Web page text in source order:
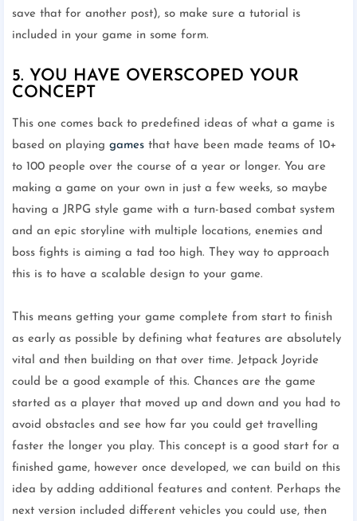
save that for another post), so make sure a tutorial is
included in your game in some form.
5. YOU HAVE OVERSCOPED YOUR
CONCEPT
This one comes back to predefined ideas of what a game is
based on playing games that have been made teams of 10+
to 100 people over the course of a year or longer. You are
making a game on your own in just a few weeks, so maybe
having a JRPG style game with a turn-based combat system
and an epic storyline with multiple locations, enemies and
boss fights is aiming a tad too high. They way to approach
this is to have a scalable design to your game.
This means getting your game complete from start to finish
as early as possible by defining what features are absolutely
vital and then building on that over time. Jetpack Joyride
could be a good example of this. Chances are the game
started as a player that moved up and down and you had to
avoid obstacles and see how far you could get travelling
faster the longer you play. This concept is a good start for a
finished game, however once developed, we can build on this
idea by adding additional features and content. Perhaps the
next version included different vehicles you could use, then